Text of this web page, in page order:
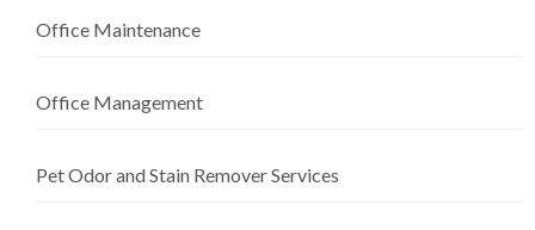
Office Maintenance
Office Management
Pet Odor and Stain Remover Services